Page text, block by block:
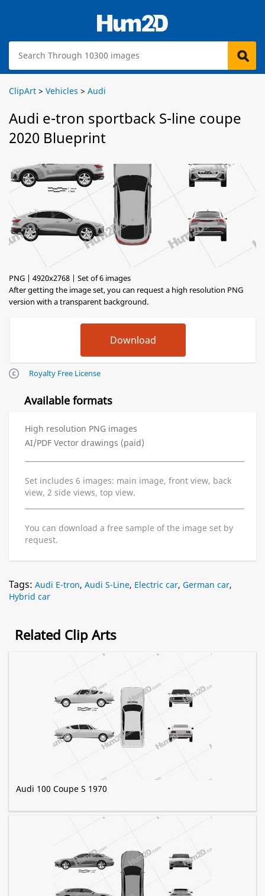
ClipArt > Vehicles > Audi
Audi e-tron sportback S-line coupe
2020 Blueprint
PNG | 4920x2768 | Set of 6 images
After getting the image set, you can request a high resolution PNG
version with a transparent background.
Royalty Free License
Available formats
High resolution PNG images
AI/PDF Vector drawings (paid)
Set includes 6 images: main image, front view, back
view, 2 side views, top view.
You can download a free sample of the image set by
request.
Tags: Audi E-tron, Audi S-Line, Electric car, German car,
Hybrid car
Related Clip Arts
Audi 100 Coupe S 1970